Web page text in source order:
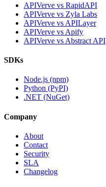
APIVerve vs RapidAPI
APIVerve vs Zyla Labs
APIVerve vs APILayer
APIVerve vs Apify
APIVerve vs Abstract API
SDKs
Node.js (npm)
Python (PyPI)
.NET (NuGet)
Company
About
Contact
Security
SLA
Changelog